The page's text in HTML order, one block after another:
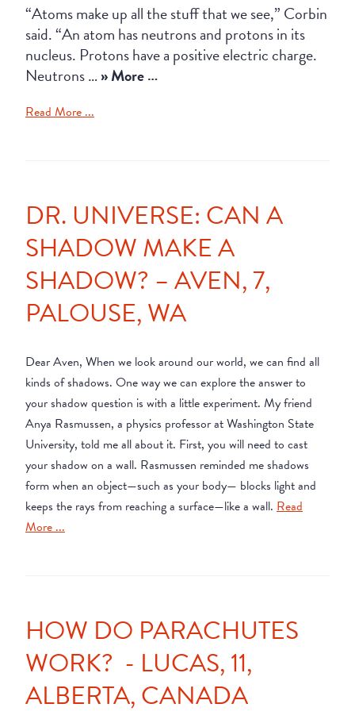
“Atoms make up all the stuff that we see,” Corbin
said. “An atom has neutrons and protons in its
nucleus. Protons have a positive electric charge.
Neutrons …» More …
Read More ...
DR. UNIVERSE: CAN A
SHADOW MAKE A
SHADOW? – AVEN, 7,
PALOUSE, WA
Dear Aven, When we look around our world, we can find all
kinds of shadows. One way we can explore the answer to
your shadow question is with a little experiment. My friend
Anya Rasmussen, a physics professor at Washington State
University, told me all about it. First, you will need to cast
your shadow on a wall. Rasmussen reminded me shadows
form when an object—such as your body— blocks light and
keeps the rays from reaching a surface—like a wall. Read
More ...
HOW DO PARACHUTES
WORK? - LUCAS, 11,
ALBERTA, CANADA